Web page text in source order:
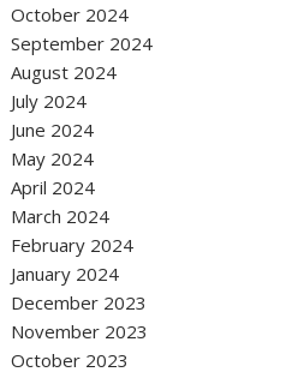
October 2024
September 2024
August 2024
July 2024
June 2024
May 2024
April 2024
March 2024
February 2024
January 2024
December 2023
November 2023
October 2023